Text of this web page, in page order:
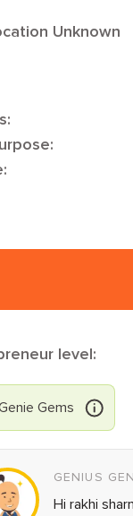
Unknown
level:
Gems
GENIUS
Hi rakhi